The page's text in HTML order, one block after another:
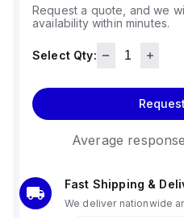
Request a quote, and we
availability within minutes.
Select Qty:
Average
Fast Shipping &
We deliver nationwide